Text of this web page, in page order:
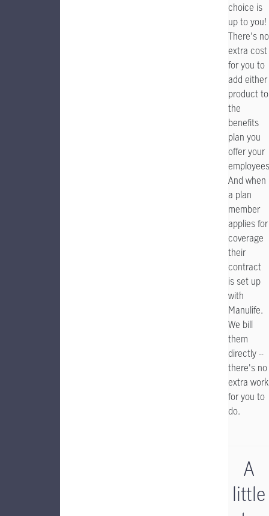
choice is
up to you!
There's no
extra cost
for you to
add either
product to
the
benefits
plan you
offer your
And when
a plan
member
applies for
coverage
their
contract
is set up
with
Manulife.
We bill
them
directly --
there's no
extra work
for you to
do.
A
little